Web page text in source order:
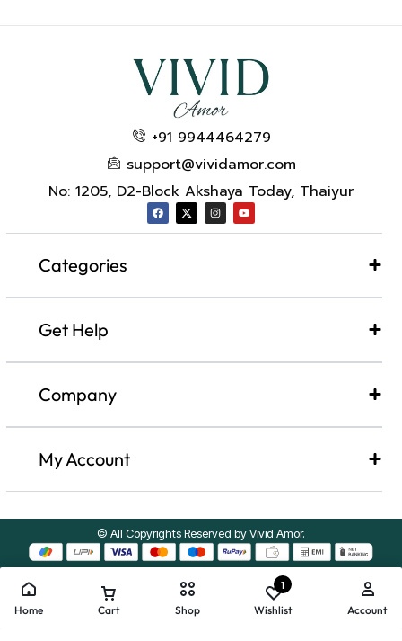
+91 9944464279
support@vividamor.com
No: 1205, D2-Block Akshaya Today, Thaiyur
Categories
Get Help
Company​
My Account
© All Copyrights Reserved by Vivid Amor.
Home Cart Shop
1
Wishlist Account